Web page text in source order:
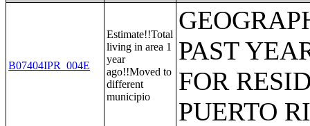
B07404IPR_004E
Estimate!!Total
living in area 1
year
ago!!Moved to
different
municipio
PAST
FOR
PUERTO